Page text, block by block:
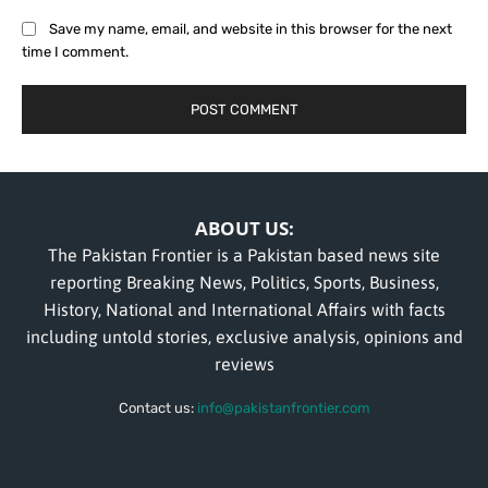
Save my name, email, and website in this browser for the next
time I comment.
ABOUT US:
The Pakistan Frontier is a Pakistan based news site
reporting Breaking News, Politics, Sports, Business,
History, National and International Affairs with facts
including untold stories, exclusive analysis, opinions and
reviews
Contact us: info@pakistanfrontier.com